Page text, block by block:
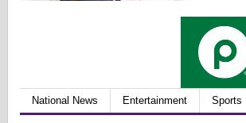
National News Entertainment Sports